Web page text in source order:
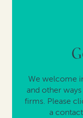
We welcome
and other
firms. Please
a